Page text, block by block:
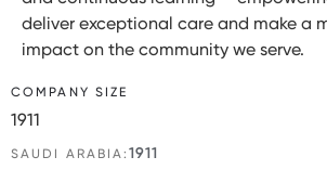
deliver exceptional care and make a
impact on the community we serve.
COMPANY SIZE
1911
SAUDI ARABIA:1911